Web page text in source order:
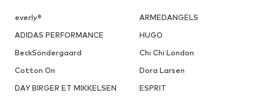
everly®
ARMEDANGELS
ADIDAS PERFORMANCE
HUGO
BeckSöndergaard
Chi Chi London
Cotton On
Dora Larsen
DAY BIRGER ET MIKKELSEN
ESPRIT